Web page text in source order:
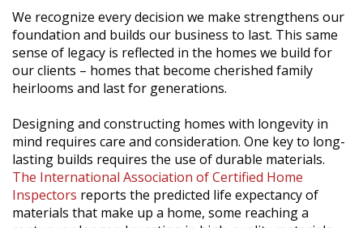
We recognize every decision we make strengthens our
foundation and builds our business to last. This same
sense of legacy is reflected in the homes we build for
our clients – homes that become cherished family
heirlooms and last for generations.
Designing and constructing homes with longevity in
mind requires care and consideration. One key to long-
lasting builds requires the use of durable materials.
The International Association of Certified Home
Inspectors reports the predicted life expectancy of
materials that make up a home, some reaching a